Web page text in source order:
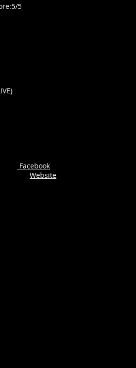
5
Facebook
Website